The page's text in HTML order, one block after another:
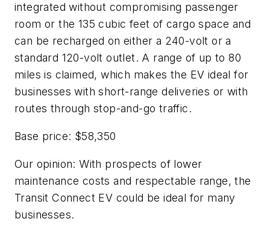
integrated without compromising passenger
room or the 135 cubic feet of cargo space and
can be recharged on either a 240-volt or a
standard 120-volt outlet. A range of up to 80
miles is claimed, which makes the EV ideal for
businesses with short-range deliveries or with
routes through stop-and-go traffic.
Base price: $58,350
Our opinion: With prospects of lower
maintenance costs and respectable range, the
Transit Connect EV could be ideal for many
businesses.